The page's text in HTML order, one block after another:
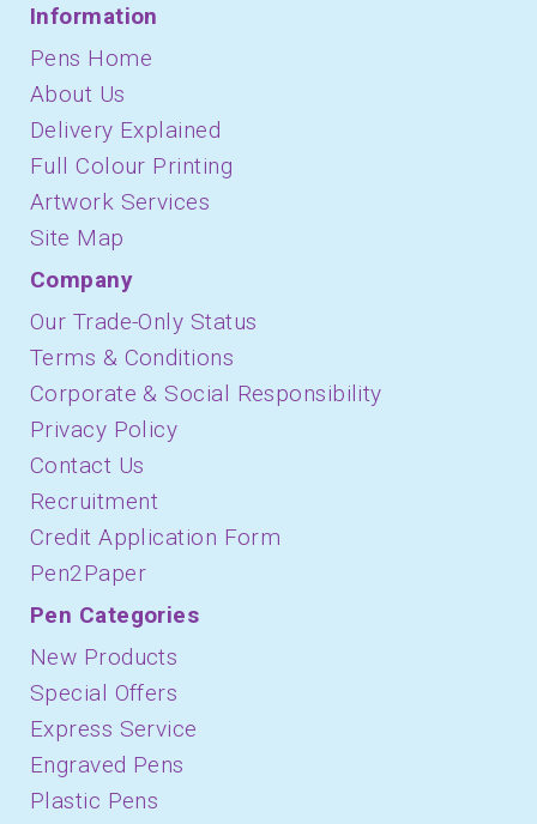
Information
Pens Home
About Us
Delivery Explained
Full Colour Printing
Artwork Services
Site Map
Company
Our Trade-Only Status
Terms & Conditions
Corporate & Social Responsibility
Privacy Policy
Contact Us
Recruitment
Credit Application Form
Pen2Paper
Pen Categories
New Products
Special Offers
Express Service
Engraved Pens
Plastic Pens